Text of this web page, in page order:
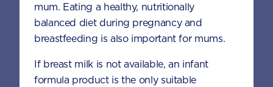
Place breadcrumbs in another zip lock
bag or a bowl.
bag with flour mixture and evenly coat
the chicken.
mum. Eating a healthy, nutritionally
balanced diet during pregnancy and
breastfeeding is also important for mums.
If breast milk is not available, an infant
formula product is the only suitable